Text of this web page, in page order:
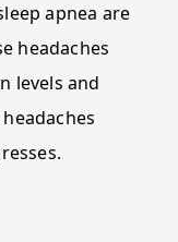
apnea are
headaches
levels and